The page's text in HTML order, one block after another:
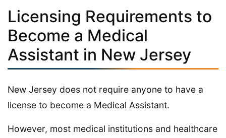
Licensing Requirements to
Become a Medical
Assistant in New Jersey
New Jersey does not require anyone to have a
license to become a Medical Assistant.
However, most medical institutions and healthcare